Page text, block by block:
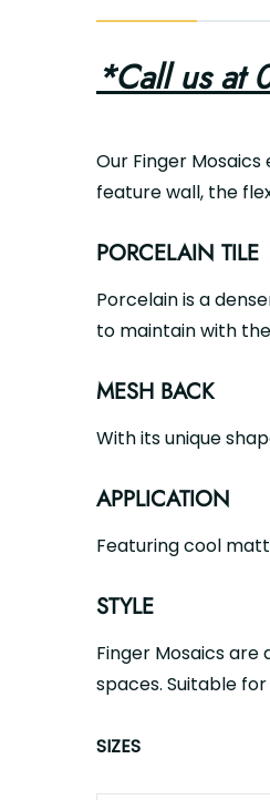
*Call us at
Our Finger
feature wall, the
PORCELAIN TILE
Porcelain is a
to maintain with
MESH BACK
With its unique
APPLICATION
Featuring cool
STYLE
Finger Mosaics
spaces. Suitable
SIZES